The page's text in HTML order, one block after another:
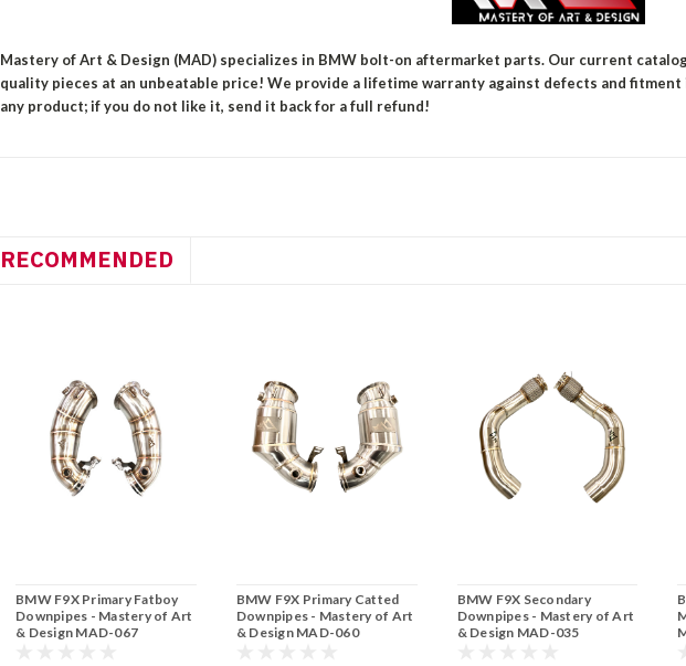
Mastery of Art & Design (MAD) specializes in BMW bolt-on aftermarket parts. Our current
quality pieces at an unbeatable price! We provide a lifetime warranty against defects and fitment
any product; if you do not like it, send it back for a full refund!
RECOMMENDED
BMW F9X Primary Fatboy
Downpipes - Mastery of Art
& Design MAD-067
BMW F9X Primary Catted
Downpipes - Mastery of Art
& Design MAD-060
BMW F9X Secondary
Downpipes - Mastery of Art
& Design MAD-035